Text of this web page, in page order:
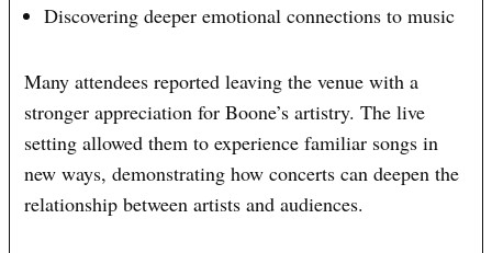
Discovering deeper emotional connections to music
Many attendees reported leaving the venue with a
stronger appreciation for Boone’s artistry. The live
setting allowed them to experience familiar songs in
new ways, demonstrating how concerts can deepen the
relationship between artists and audiences.